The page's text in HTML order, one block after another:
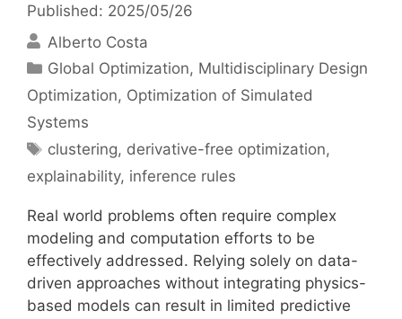
Published: 2025/05/26
Alberto Costa
Categories
Global Optimization, Multidisciplinary Design
Optimization, Optimization of Simulated
Systems
Tags
clustering, derivative-free optimization,
explainability, inference rules
Real world problems often require complex
modeling and computation efforts to be
effectively addressed. Relying solely on data-
driven approaches without integrating physics-
based models can result in limited predictive